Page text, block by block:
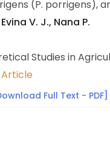
(P. porrigens),
V. J., Nana P.
Studies in
Article
Full Text - PDF]